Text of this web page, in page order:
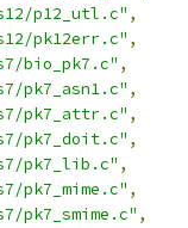
p12_utl.c" ,
pk12err.c" ,
bio_pk7.c" ,
pk7_asn1.c" ,
pk7_attr.c" ,
pk7_doit.c" ,
pk7_lib.c" ,
pk7_mime.c" ,
pk7_smime.c" ,